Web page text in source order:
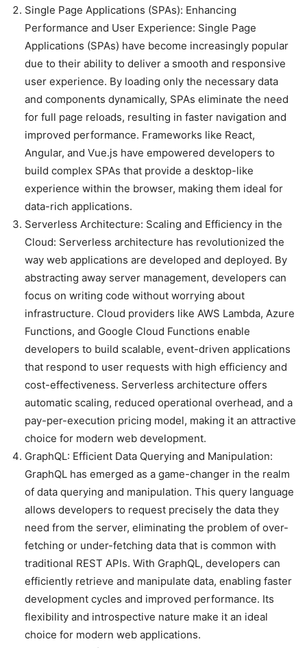
Single Page Applications (SPAs): Enhancing
Performance and User Experience: Single Page
Applications (SPAs) have become increasingly popular
due to their ability to deliver a smooth and responsive
user experience. By loading only the necessary data
and components dynamically, SPAs eliminate the need
for full page reloads, resulting in faster navigation and
improved performance. Frameworks like React,
Angular, and Vue.js have empowered developers to
build complex SPAs that provide a desktop-like
experience within the browser, making them ideal for
data-rich applications.
Serverless Architecture: Scaling and Efficiency in the
Cloud: Serverless architecture has revolutionized the
way web applications are developed and deployed. By
abstracting away server management, developers can
focus on writing code without worrying about
infrastructure. Cloud providers like AWS Lambda, Azure
Functions, and Google Cloud Functions enable
developers to build scalable, event-driven applications
that respond to user requests with high efficiency and
cost-effectiveness. Serverless architecture offers
automatic scaling, reduced operational overhead, and a
pay-per-execution pricing model, making it an attractive
choice for modern web development.
GraphQL: Efficient Data Querying and Manipulation:
GraphQL has emerged as a game-changer in the realm
of data querying and manipulation. This query language
allows developers to request precisely the data they
need from the server, eliminating the problem of over-
fetching or under-fetching data that is common with
traditional REST APIs. With GraphQL, developers can
efficiently retrieve and manipulate data, enabling faster
development cycles and improved performance. Its
flexibility and introspective nature make it an ideal
choice for modern web applications.